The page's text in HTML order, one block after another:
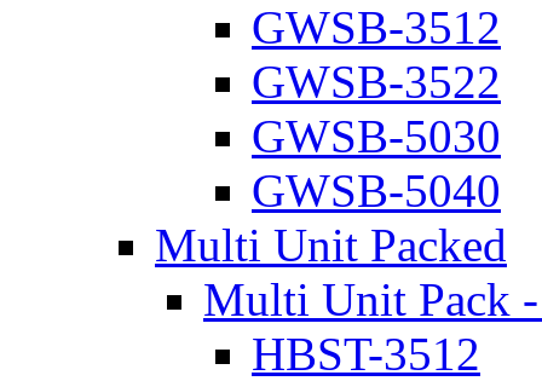
GWSB-3512
GWSB-3522
GWSB-5030
GWSB-5040
Multi Unit Packed
Multi Unit Pack -
HBST-3512